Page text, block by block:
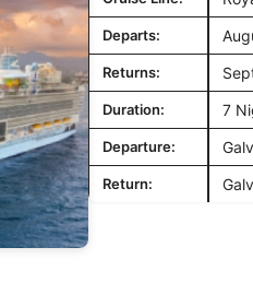
Departs:
Returns:
Duration: 7
Departure:
Return: